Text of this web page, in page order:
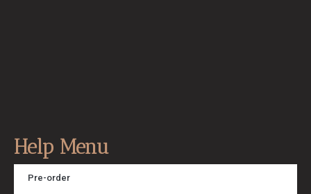
Help Menu
Pre-order